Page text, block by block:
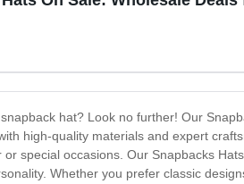
hat? Look no further! Our
high-quality materials and expert
or special occasions. Our Snapbacks
Whether you prefer classic